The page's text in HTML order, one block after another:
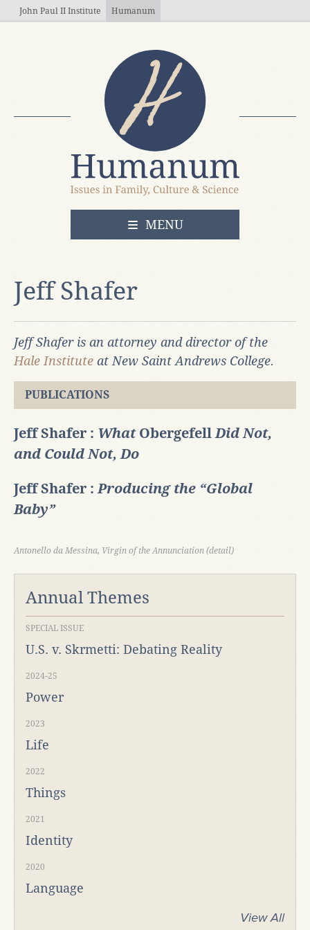
Skip to main content
John Paul II Institute Humanum
OPEN
MENU
Jeff Shafer
Jeff Shafer is an attorney and director of the
Hale Institute at New Saint Andrews College.
PUBLICATIONS
Jeff Shafer : What ObergefellDid Not,
and Could Not, Do
Jeff Shafer :Producing the “Global
Baby”
Antonello da Messina, Virgin of the Annunciation (detail)
Annual Themes
SPECIAL ISSUE
U.S. v. Skrmetti: Debating Reality
2024-25
Power
2023
Life
2022
Things
2021
Identity
2020
Language
View All